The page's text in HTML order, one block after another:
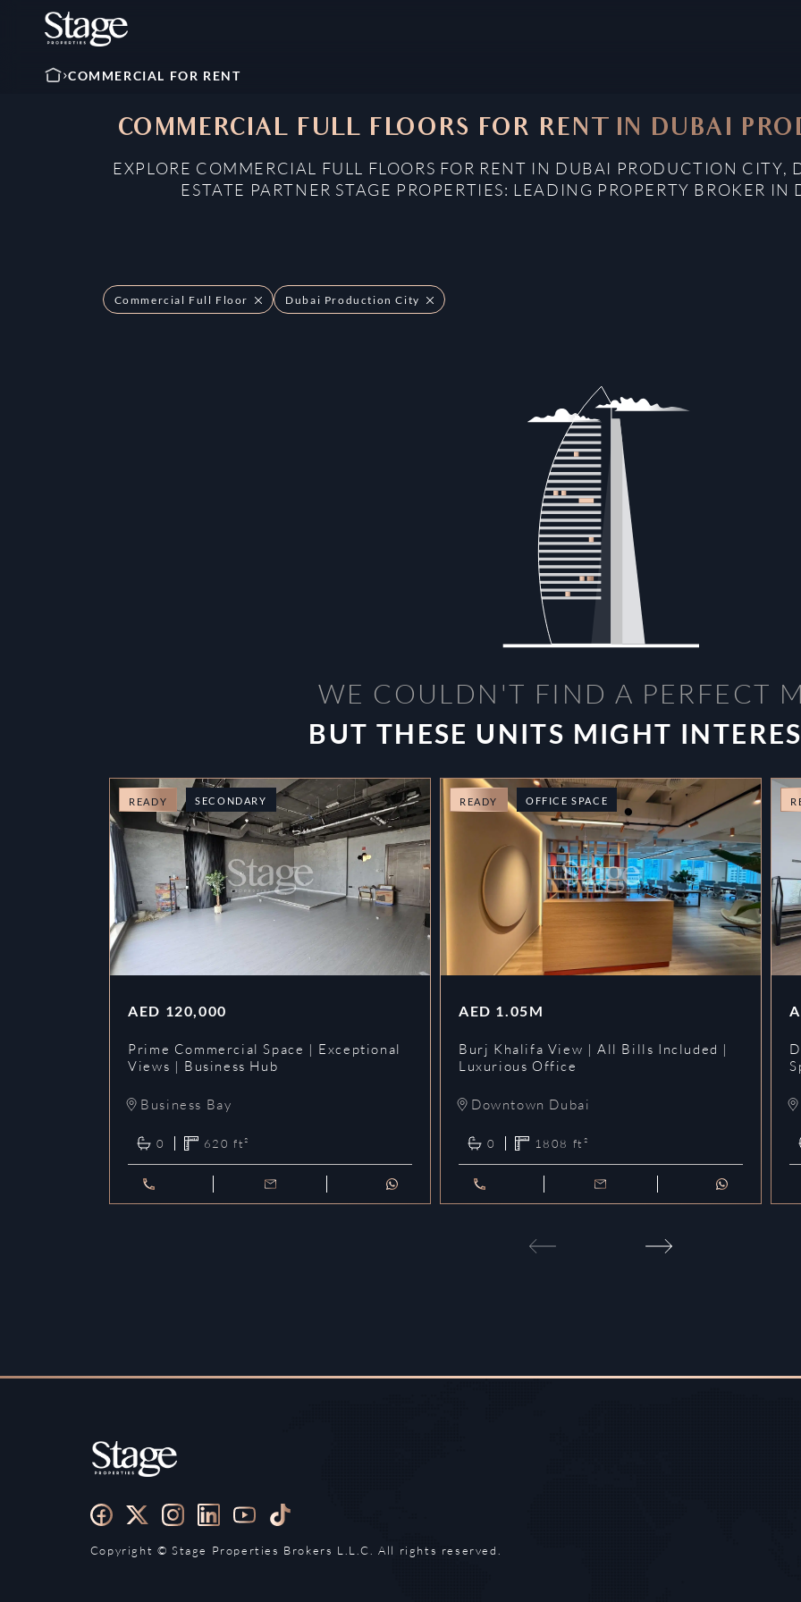
COMMERCIAL FOR RENT
COMMERCIAL FULL FLOORS FOR RENT IN DUBAI
EXPLORE COMMERCIAL FULL FLOORS FOR RENT IN DUBAI PRODUCTION CITY,
ESTATE PARTNER STAGE PROPERTIES: LEADING PROPERTY BROKER
Commercial Full Floor Dubai Production City
WE COULDN'T FIND A PERFECT
BUT THESE UNITS MIGHT
READY SECONDARY
AED 120,000
Prime Commercial Space | Exceptional
Views | Business Hub
Business Bay
0 620 ft²
READY OFFICE SPACE
AED 1.05M
Burj Khalifa View | All Bills Included |
Luxurious Office
Downtown Dubai
0 1808 ft²
Copyright ©️ Stage Properties Brokers L.L.C. All rights reserved.